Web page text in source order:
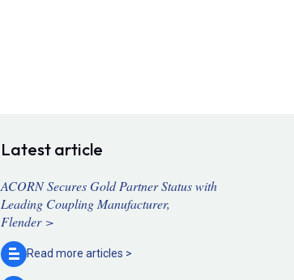
Latest article
ACORN Secures Gold Partner Status with
Leading Coupling Manufacturer,
Flender >
Read more articles >